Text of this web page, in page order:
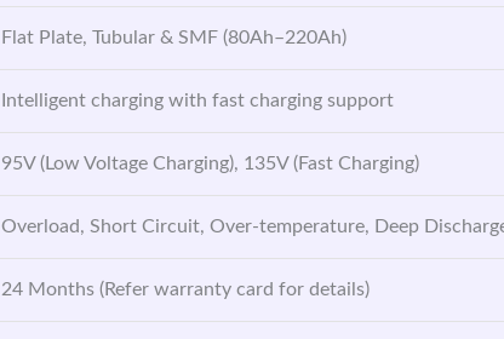
Flat Plate, Tubular & SMF (80Ah–220Ah)
Intelligent charging with fast charging support
95V (Low Voltage Charging), 135V (Fast Charging)
Overload, Short Circuit, Over-temperature, Deep
24 Months (Refer warranty card for details)